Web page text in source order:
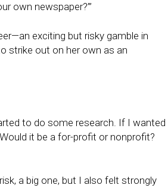
own newspaper?’”
exciting but risky gamble in
strike out on her own as an
to do some research. If I wanted
it be a for-profit or nonprofit?
a big one, but I also felt strongly